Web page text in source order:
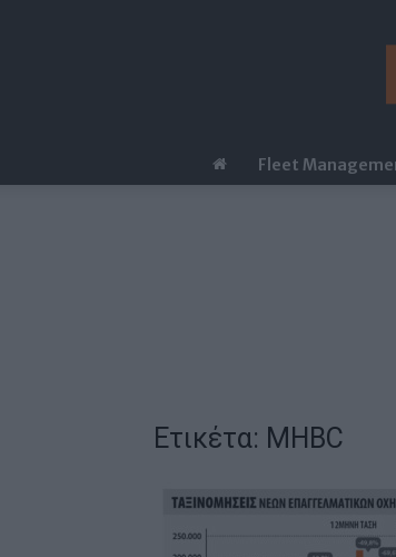
Fleet
Ετικέτα: MHBC